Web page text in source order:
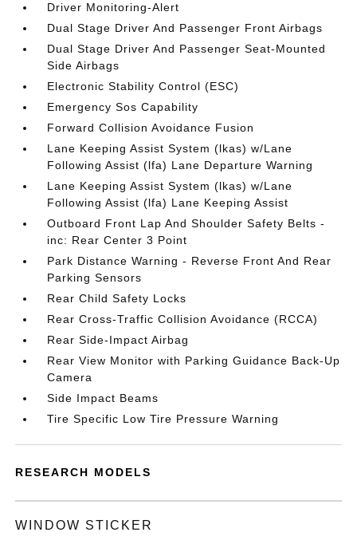
Driver Monitoring-Alert
Dual Stage Driver And Passenger Front Airbags
Dual Stage Driver And Passenger Seat-Mounted
Side Airbags
Electronic Stability Control (ESC)
Emergency Sos Capability
Forward Collision Avoidance Fusion
Lane Keeping Assist System (lkas) w/Lane
Following Assist (lfa) Lane Departure Warning
Lane Keeping Assist System (lkas) w/Lane
Following Assist (lfa) Lane Keeping Assist
Outboard Front Lap And Shoulder Safety Belts -
inc: Rear Center 3 Point
Park Distance Warning - Reverse Front And Rear
Parking Sensors
Rear Child Safety Locks
Rear Cross-Traffic Collision Avoidance (RCCA)
Rear Side-Impact Airbag
Rear View Monitor with Parking Guidance Back-Up
Camera
Side Impact Beams
Tire Specific Low Tire Pressure Warning
RESEARCH MODELS
WINDOW STICKER